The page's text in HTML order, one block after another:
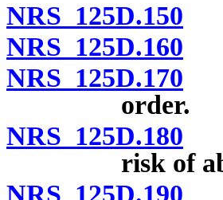
NRS 125D.150
NRS 125D.160
NRS 125D.170
order.
NRS 125D.180
risk of
NRS 125D.190